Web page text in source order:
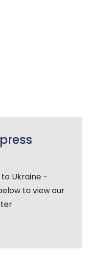
Ukraine -
to view our